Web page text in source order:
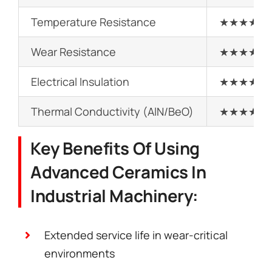
Temperature Resistance ★★★★★
Wear Resistance ★★★★★
Electrical Insulation ★★★★★
Thermal Conductivity (AlN/BeO) ★★★★★
Key Benefits Of Using
Advanced Ceramics In
Industrial Machinery:
Extended service life in wear-critical
environments